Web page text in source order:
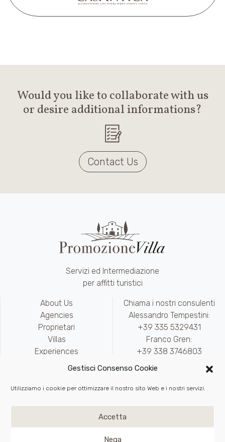
Gestisci Consenso Cookie
Utilizziamo i cookie per ottimizzare il nostro sito Web e i nostri servizi.
Accetta
Nega
Would you like to collaborate with us
or desire additional informations?
Contact Us
Servizi ed Intermediazione
per affitti turistici
About Us
Agencies
Proprietari
Villas
Experiences
Contact
Chiama i nostri consulenti
Alessandro Tempestini:
+39 335 5329431
Franco Gren:
+39 338 3746803
marketing@promozionevilla.it
Area riservata